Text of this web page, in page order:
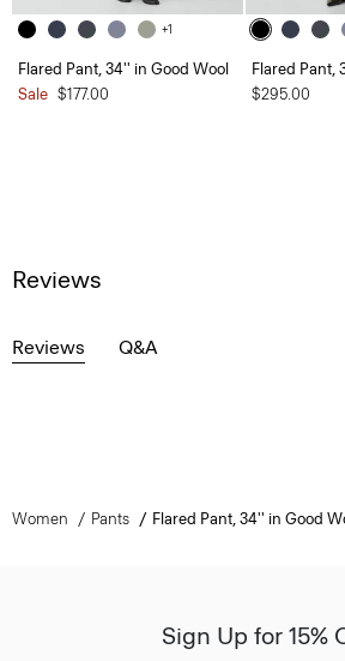
+1
Flared Pant, 34'' in Good Wool
Sale $177.00
Flared Pant,
$295.00
Reviews
Reviews Q&A
Women Pants Flared Pant, 34'' in Good
Sign Up for 15%